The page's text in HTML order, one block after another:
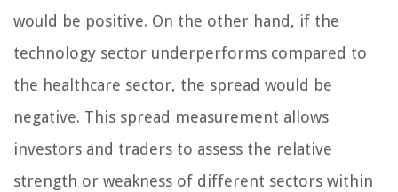
would be positive. On the other hand, if the
technology sector underperforms compared to
the healthcare sector, the spread would be
negative. This spread measurement allows
investors and traders to assess the relative
strength or weakness of different sectors within